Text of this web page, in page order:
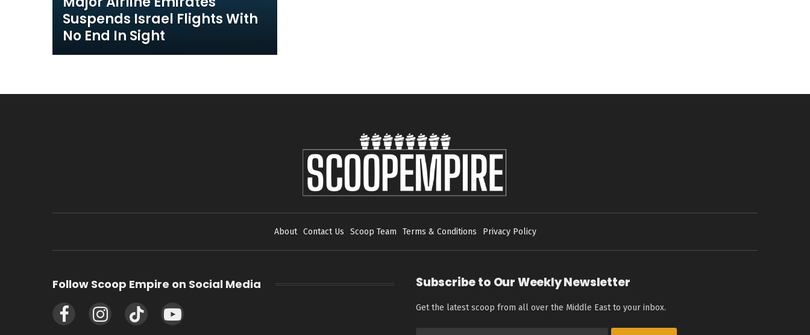
Suspends Israel Flights With
No End In Sight
About Contact Us Scoop Team Terms & Conditions Privacy Policy
Follow Scoop Empire on Social Media
FacebookInstagramTikTok YouTube
Subscribe to Our Weekly Newsletter
Get the latest scoop from all over the Middle East to your inbox.